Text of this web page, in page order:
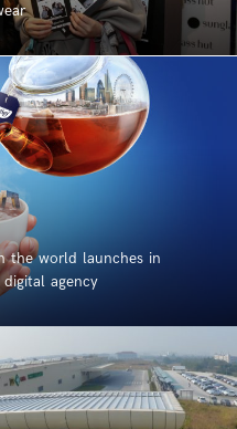
the world launches in
agency